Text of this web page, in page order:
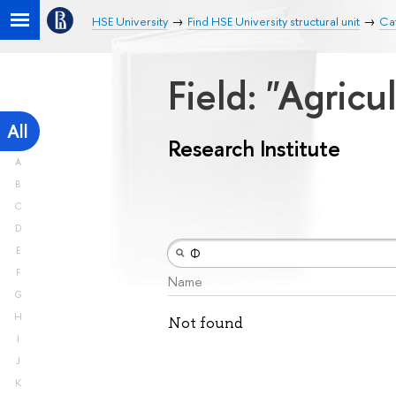
HSE University Find HSE University structural unit
All
A
B
C
D
E
F
G
H
I
J
K
Field:
Research Institute
Name
Not found